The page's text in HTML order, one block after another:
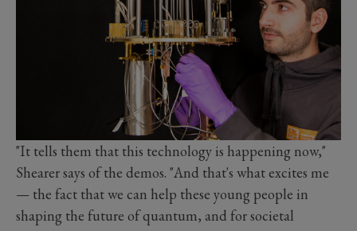
"It tells them that this technology is happening now,"
Shearer says of the demos. "And that's what excites me
— the fact that we can help these young people in
shaping the future of quantum, and for societal